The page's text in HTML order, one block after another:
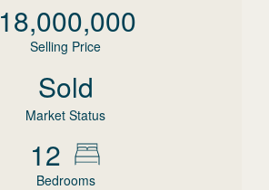
18,000,000
Selling Price
Sold
Market Status
12
Bedrooms